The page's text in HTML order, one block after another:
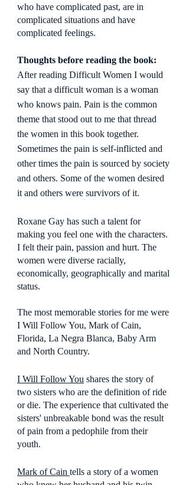
who have complicated past, are in
complicated situations and have
complicated feelings.
Thoughts before reading the book:
After reading Difficult Women I would
say that a difficult woman is a woman
who knows pain. Pain is the common
theme that stood out to me that thread
the women in this book together.
Sometimes the pain is self-inflicted and
other times the pain is sourced by society
and others. Some of the women desired
it and others were survivors of it.
Roxane Gay has such a talent for
making you feel one with the characters.
I felt their pain, passion and hurt. The
women were diverse racially,
economically, geographically and marital
status.
The most memorable stories for me were
I Will Follow You, Mark of Cain,
Florida, La Negra Blanca, Baby Arm
and North Country.
I Will Follow You shares the story of
two sisters who are the definition of ride
or die. The experience that cultivated the
sisters' unbreakable bond was the result
of pain from a pedophile from their
youth.
Mark of Cain tells a story of a women